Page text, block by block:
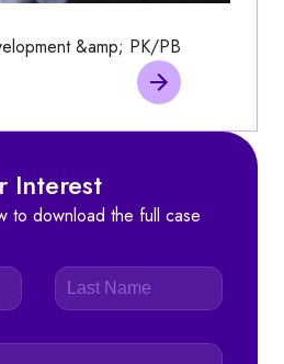
&amp; PK/PB
Interest
to download the full case